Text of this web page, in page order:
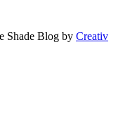
Shade Blog by Creativ